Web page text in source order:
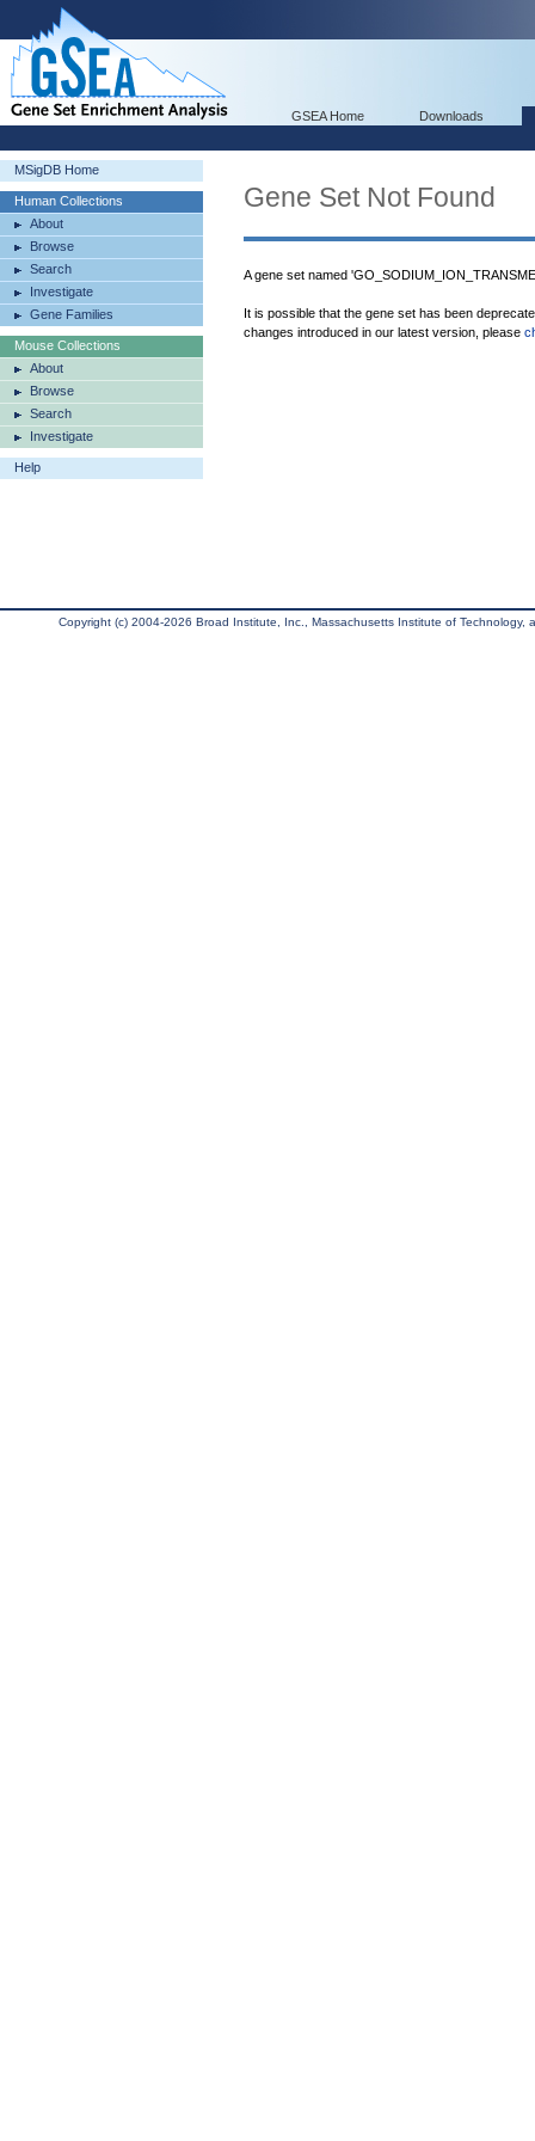
GSEA Home Downloads
MSigDB Home
Human Collections
About
Browse
Search
Investigate
Gene Families
Mouse Collections
About
Browse
Search
Investigate
Help
Gene Set Not Found
A gene set named
It is possible that the gene set has been
changes introduced in our latest version, please
Copyright (c) 2004-2026 Broad Institute, Inc., Massachusetts Institute of Technology,